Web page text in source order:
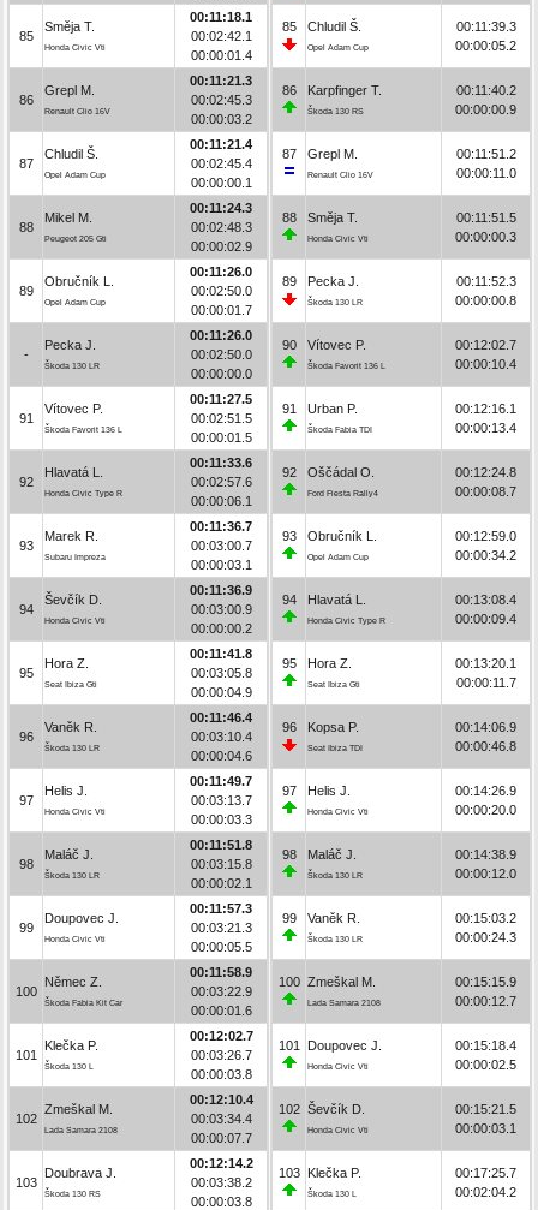
85
Směja T.
Honda Civic Vti
00:11:18.1
00:02:42.1
00:00:01.4
86
Grepl M.
Renault Clio 16V
00:11:21.3
00:02:45.3
00:00:03.2
87
Chludil Š.
Opel Adam Cup
00:11:21.4
00:02:45.4
00:00:00.1
88
Mikel M.
Peugeot 205 Gti
00:11:24.3
00:02:48.3
00:00:02.9
89
Obručník L.
Opel Adam Cup
00:11:26.0
00:02:50.0
00:00:01.7
-
Pecka J.
Škoda 130 LR
00:11:26.0
00:02:50.0
00:00:00.0
91
Vítovec P.
Škoda Favorit 136 L
00:11:27.5
00:02:51.5
00:00:01.5
92
Hlavatá L.
Honda Civic Type R
00:11:33.6
00:02:57.6
00:00:06.1
93
Marek R.
Subaru Impreza
00:11:36.7
00:03:00.7
00:00:03.1
94
Ševčík D.
Honda Civic Vti
00:11:36.9
00:03:00.9
00:00:00.2
95
Hora Z.
Seat Ibiza Gti
00:11:41.8
00:03:05.8
00:00:04.9
96
Vaněk R.
Škoda 130 LR
00:11:46.4
00:03:10.4
00:00:04.6
97
Helis J.
Honda Civic Vti
00:11:49.7
00:03:13.7
00:00:03.3
98
Maláč J.
Škoda 130 LR
00:11:51.8
00:03:15.8
00:00:02.1
99
Doupovec J.
Honda Civic Vti
00:11:57.3
00:03:21.3
00:00:05.5
100
Němec Z.
Škoda Fabia Kit Car
00:11:58.9
00:03:22.9
00:00:01.6
101
Klečka P.
Škoda 130 L
00:12:02.7
00:03:26.7
00:00:03.8
102
Zmeškal M.
Lada Samara 2108
00:12:10.4
00:03:34.4
00:00:07.7
103
Doubrava J.
Škoda 130 RS
00:12:14.2
00:03:38.2
00:00:03.8
85 Chludil Š.
Opel Adam Cup
00:11:39.3
00:00:05.2
86 Karpfinger T.
Škoda 130 RS
00:11:40.2
00:00:00.9
87 Grepl M.
Renault Clio 16V
00:11:51.2
00:00:11.0
88 Směja T.
Honda Civic Vti
00:11:51.5
00:00:00.3
89 Pecka J.
Škoda 130 LR
00:11:52.3
00:00:00.8
90 Vítovec P.
Škoda Favorit 136 L
00:12:02.7
00:00:10.4
91 Urban P.
Škoda Fabia TDI
00:12:16.1
00:00:13.4
92 Oščádal O.
Ford Fiesta Rally4
00:12:24.8
00:00:08.7
93 Obručník L.
Opel Adam Cup
00:12:59.0
00:00:34.2
94 Hlavatá L.
Honda Civic Type R
00:13:08.4
00:00:09.4
95 Hora Z.
Seat Ibiza Gti
00:13:20.1
00:00:11.7
96 Kopsa P.
Seat Ibiza TDI
00:14:06.9
00:00:46.8
97 Helis J.
Honda Civic Vti
00:14:26.9
00:00:20.0
98 Maláč J.
Škoda 130 LR
00:14:38.9
00:00:12.0
99 Vaněk R.
Škoda 130 LR
00:15:03.2
00:00:24.3
100 Zmeškal M.
Lada Samara 2108
00:15:15.9
00:00:12.7
101 Doupovec J.
Honda Civic Vti
00:15:18.4
00:00:02.5
102 Ševčík D.
Honda Civic Vti
00:15:21.5
00:00:03.1
103 Klečka P.
Škoda 130 L
00:17:25.7
00:02:04.2